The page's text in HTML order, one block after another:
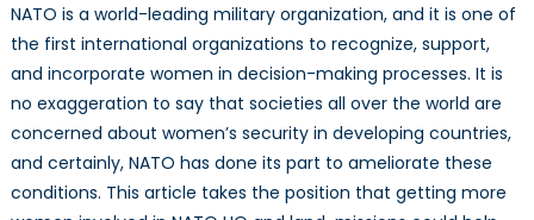
for
Women
to
Support
UNSCR1325
NATO is a world-leading military organization, and it is one of
the first international organizations to recognize, support,
and incorporate women in decision-making processes. It is
no exaggeration to say that societies all over the world are
concerned about women’s security in developing countries,
and certainly, NATO has done its part to ameliorate these
conditions. This article takes the position that getting more